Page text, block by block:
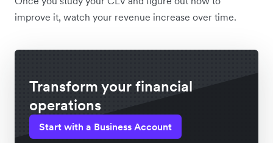
improve it, watch your revenue increase over time.
Transform your financial
operations
Start with a Business Account